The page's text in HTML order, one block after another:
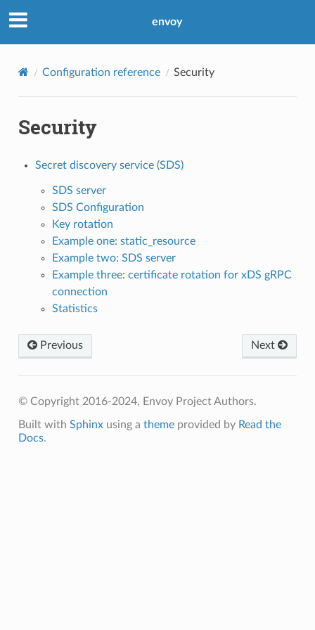
envoy
Configuration reference Security
Security
Secret discovery service (SDS)
SDS server
SDS Configuration
Key rotation
Example one: static_resource
Example two: SDS server
Example three: certificate rotation for xDS gRPC
connection
Statistics
Previous Next
© Copyright 2016-2024, Envoy Project Authors.
Built with Sphinxusing a themeprovided by Read the
Docs.